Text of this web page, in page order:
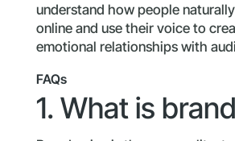
understand how people
online and use their voice to
emotional relationships with
FAQs
1. What is